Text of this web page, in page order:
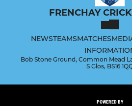
FRENCHAY
NEWSTEAMSMATCHES
Bob Stone Ground, Common Mead
S Glos, BS16
POWERED BY